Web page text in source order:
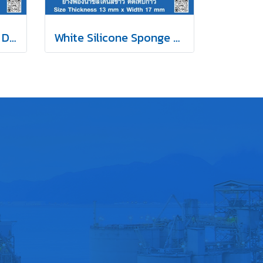
EPDM Sponge Rubber D-Hollow Self-Adhesive Tape 14x12mm White Silicone Sponge Rubber Self-Adhesive Tape 13x17mm